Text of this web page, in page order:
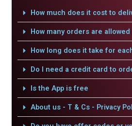
How much does it cost to
How many orders are
How long does it take for
Do I need a credit card to
Is the App is free
About us - T & Cs - Privacy